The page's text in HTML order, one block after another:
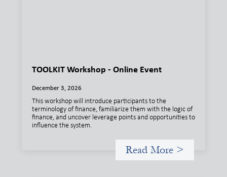
TOOLKIT Workshop - Online Event
December 3, 2026
This workshop will introduce participants to the
terminology of finance, familiarize them with the logic of
finance, and uncover leverage points and opportunities to
influence the system.
Read More >